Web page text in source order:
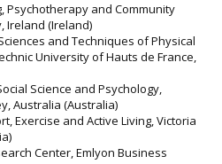
Psychotherapy and Community
Ireland (Ireland)
and Techniques of Physical
University of Hauts de France,
Science and Psychology,
Australia (Australia)
Exercise and Active Living, Victoria
Center, Emlyon Business